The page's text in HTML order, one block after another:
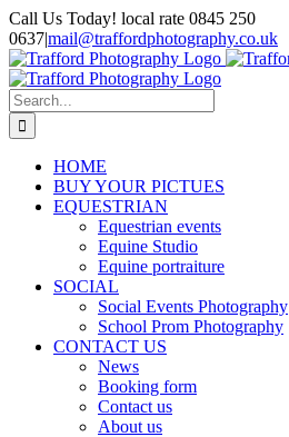
Skip
to
content
Call Us Today! local rate 0845 250
0637|mail@traffordphotography.co.uk
Facebook
X
Pinterest
Search
for:
HOME
BUY YOUR PICTUES
EQUESTRIAN
Equestrian events
Equine Studio
Equine portraiture
SOCIAL
Social Events Photography
School Prom Photography
CONTACT US
News
Booking form
Contact us
About us